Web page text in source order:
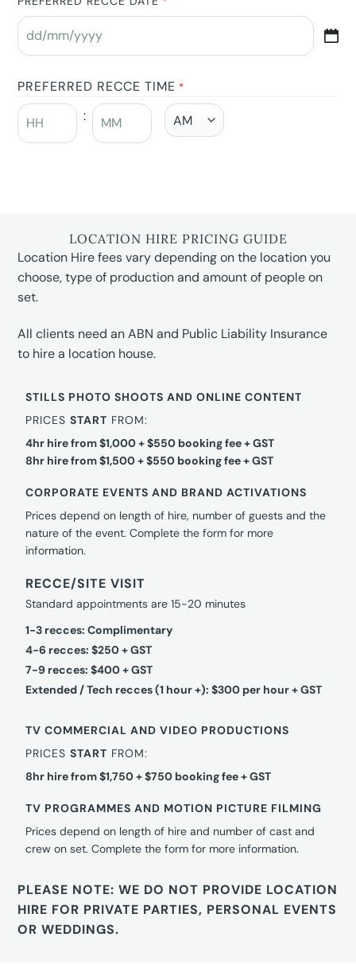
PREFERRED RECCE TIME *
:
LOCATION HIRE PRICING GUIDE
Location Hire fees vary depending on the location you
choose, type of production and amount of people on
set.
All clients need an ABN and Public Liability Insurance
to hire a location house.
STILLS PHOTO SHOOTS AND ONLINE CONTENT
PRICESSTART FROM:
4hr hire from $1,000 + $550 booking fee + GST
8hr hire from $1,500 + $550 booking fee + GST
CORPORATE EVENTS AND BRAND ACTIVATIONS
Prices depend on length of hire, number of guests and the
nature of the event. Complete the form for more
information.
RECCE/SITE VISIT
Standard appointments are 15-20 minutes
1-3 recces: Complimentary
4-6 recces: $250 + GST
7-9 recces: $400 + GST
Extended / Tech recces (1 hour +): $300 per hour + GST
TV COMMERCIAL AND VIDEO PRODUCTIONS
PRICESSTART FROM:
8hr hire from $1,750 + $750 booking fee + GST
TV PROGRAMMES AND MOTION PICTURE FILMING
Prices depend on length of hire and number of cast and
crew on set. Complete the form for more information.
PLEASE NOTE: WE DO NOT PROVIDE LOCATION
HIRE FOR PRIVATE PARTIES, PERSONAL EVENTS
OR WEDDINGS.